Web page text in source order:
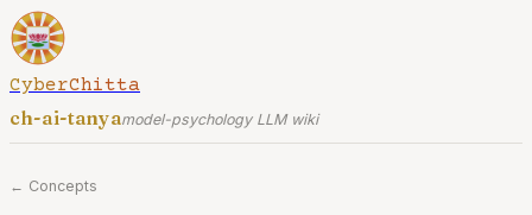
CyberChitta
ch-ai-tanyamodel-psychology LLM wiki
← Concepts